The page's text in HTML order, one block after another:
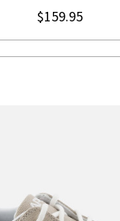
$159.95